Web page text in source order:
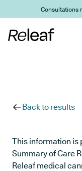
Skip to main content
Consultations
Back to results
This information is
Summary of Care
Releaf medical